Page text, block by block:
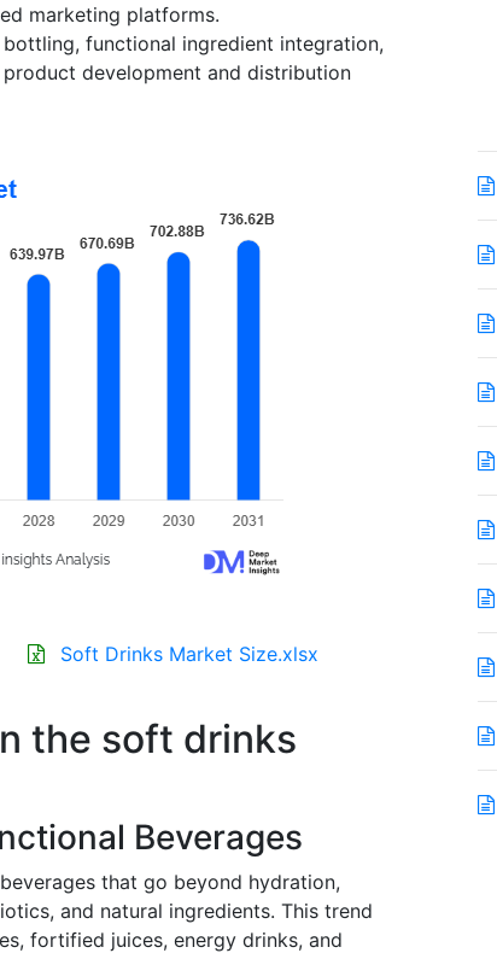
marketing platforms.
functional ingredient integration,
development and distribution
Soft Drinks Market Size.xlsx
the soft drinks
Beverages
that go beyond hydration,
and natural ingredients. This trend
fortified juices, energy drinks, and